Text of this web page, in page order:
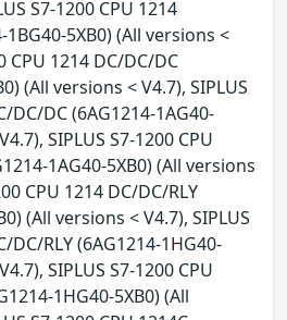
S7-1200 CPU 1214
1BG40-5XB0) (All versions <
CPU 1214 DC/DC/DC
(All versions < V4.7), SIPLUS
DC/DC (6AG1214-1AG40-
SIPLUS S7-1200 CPU
1AG40-5XB0) (All versions
CPU 1214 DC/DC/RLY
(All versions < V4.7), SIPLUS
DC/RLY (6AG1214-1HG40-
SIPLUS S7-1200 CPU
1HG40-5XB0) (All